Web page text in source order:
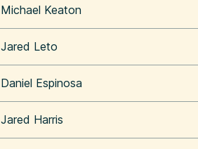
Michael Keaton
Jared Leto
Daniel Espinosa
Jared Harris